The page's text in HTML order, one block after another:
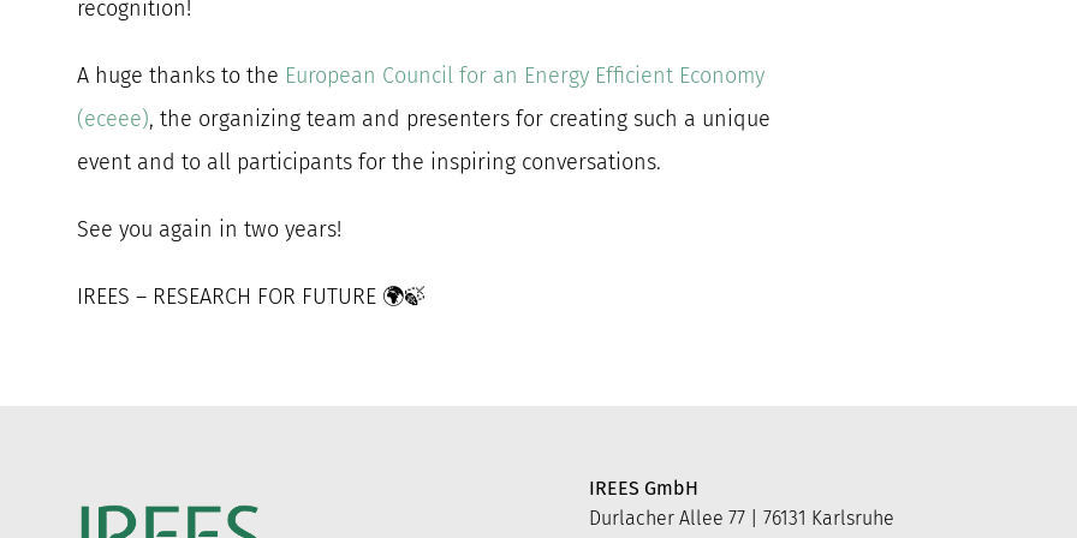
recognition!
A huge thanks to the European Council for an Energy Efficient Economy
(eceee), the organizing team and presenters for creating such a unique
event and to all participants for the inspiring conversations.
See you again in two years!
IREES – RESEARCH FOR FUTURE 🌍🍃
IREES GmbH
Durlacher Allee 77 | 76131 Karlsruhe